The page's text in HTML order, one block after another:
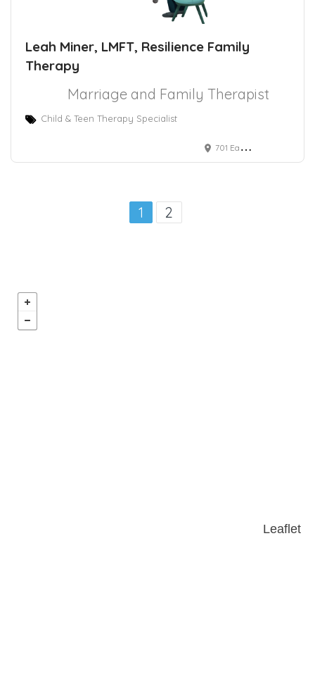
Leah Miner, LMFT, Resilience Family
Therapy
Marriage and Family Therapist
Child & Teen Therapy Specialist
701 East Santa Clara Street
1 2
Leaflet